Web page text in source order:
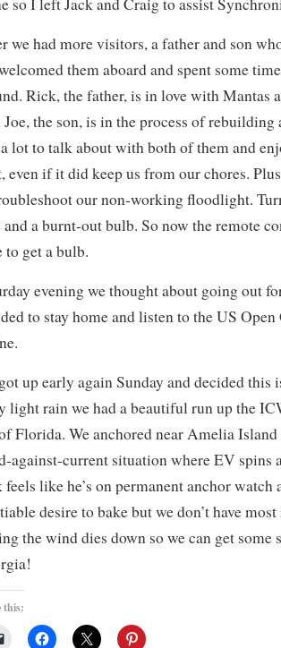
we had more visitors, a father and son
them aboard and spent some
Rick, the father, is in love with Mantas
Joe, the son, is in the process of rebuilding
lot to talk about with both of them and
even if it did keep us from our chores.
our non-working floodlight.
and a burnt-out bulb. So now the remote
to get a bulb.
evening we thought about going out
to stay home and listen to the US
up early again Sunday and decided this
light rain we had a beautiful run up the
Florida. We anchored near Amelia
against-current situation where EV spins
feels like he’s on permanent anchor watch
desire to bake but we don’t have
the wind dies down so we can get some
this: